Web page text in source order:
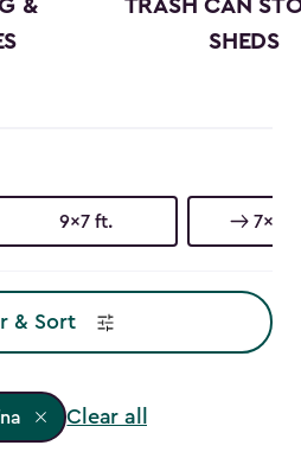
&
TRASH CAN
SHEDS
9x7 ft. 7x7
& Sort
Clear all